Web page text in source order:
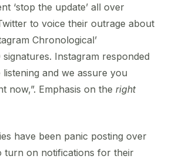
‘stop the update’ all over
to voice their outrage about
Chronological’
Instagram responded
and we assure you
now,”. Emphasis on the right
have been panic posting over
turn on notifications for their